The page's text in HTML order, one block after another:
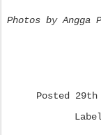
Photos by Angga
Posted 29th